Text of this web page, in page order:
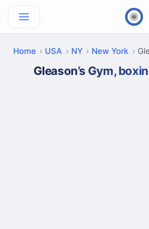
Home USA NY New York
Gleason’s Gym,